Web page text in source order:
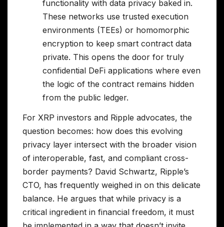
functionality with data privacy baked in.
These networks use trusted execution
environments (TEEs) or homomorphic
encryption to keep smart contract data
private. This opens the door for truly
confidential DeFi applications where even
the logic of the contract remains hidden
from the public ledger.
For XRP investors and Ripple advocates, the
question becomes: how does this evolving
privacy layer intersect with the broader vision
of interoperable, fast, and compliant cross-
border payments? David Schwartz, Ripple’s
CTO, has frequently weighed in on this delicate
balance. He argues that while privacy is a
critical ingredient in financial freedom, it must